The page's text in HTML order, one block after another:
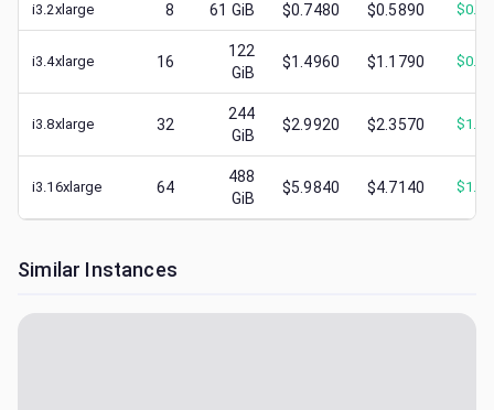
i3.2xlarge 8 61 GiB $0.7480 $0.5890 $
i3.4xlarge 16
122
GiB
$1.4960 $1.1790 $
i3.8xlarge 32
244
GiB
$2.9920 $2.3570 $
i3.16xlarge 64
488
GiB
$5.9840 $4.7140 $
Similar Instances